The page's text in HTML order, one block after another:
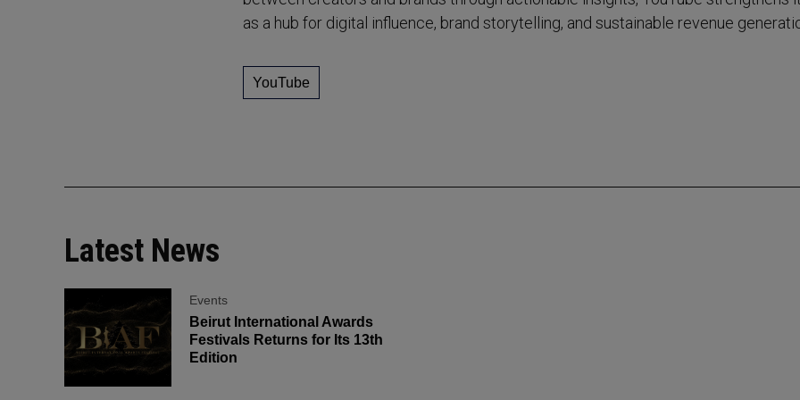
as a hub for digital influence, brand storytelling, and sustainable revenue
YouTube
Latest News
Events
Beirut International Awards
Festivals Returns for Its 13th
Edition